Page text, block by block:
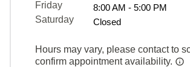
Friday
8:00 AM - 5:00 PM
Saturday
Closed
Hours may vary, please contact to
confirm appointment availability.